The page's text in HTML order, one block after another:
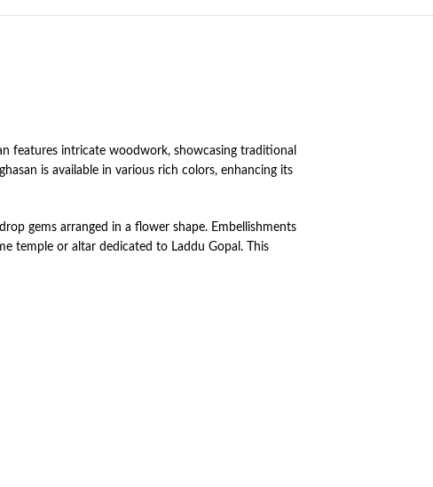
features intricate woodwork, showcasing traditional
is available in various rich colors, enhancing its
gems arranged in a flower shape. Embellishments
temple or altar dedicated to Laddu Gopal. This